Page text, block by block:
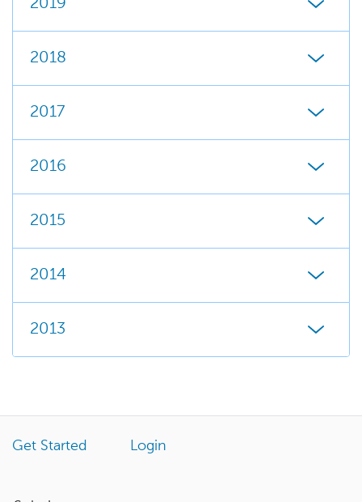
2019
2018
2017
2016
2015
2014
2013
Get Started Login